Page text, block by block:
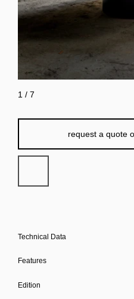
request a quote
Technical Data
Features
Edition
1 / 7